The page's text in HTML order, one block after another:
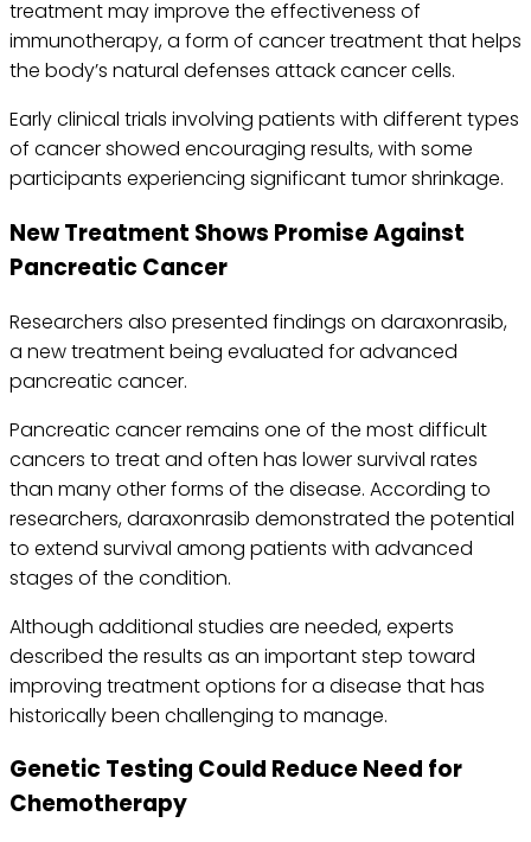
treatment may improve the effectiveness of
immunotherapy, a form of cancer treatment that helps
the body’s natural defenses attack cancer cells.
Early clinical trials involving patients with different types
of cancer showed encouraging results, with some
participants experiencing significant tumor shrinkage.
New Treatment Shows Promise Against
Pancreatic Cancer
Researchers also presented findings on daraxonrasib,
a new treatment being evaluated for advanced
pancreatic cancer.
Pancreatic cancer remains one of the most difficult
cancers to treat and often has lower survival rates
than many other forms of the disease. According to
researchers, daraxonrasib demonstrated the potential
to extend survival among patients with advanced
stages of the condition.
Although additional studies are needed, experts
described the results as an important step toward
improving treatment options for a disease that has
historically been challenging to manage.
Genetic Testing Could Reduce Need for
Chemotherapy